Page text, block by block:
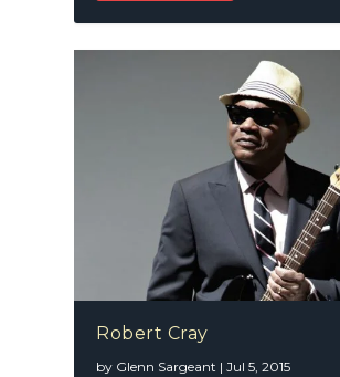
Robert Cray
by Glenn Sargeant |Jul 5, 2015